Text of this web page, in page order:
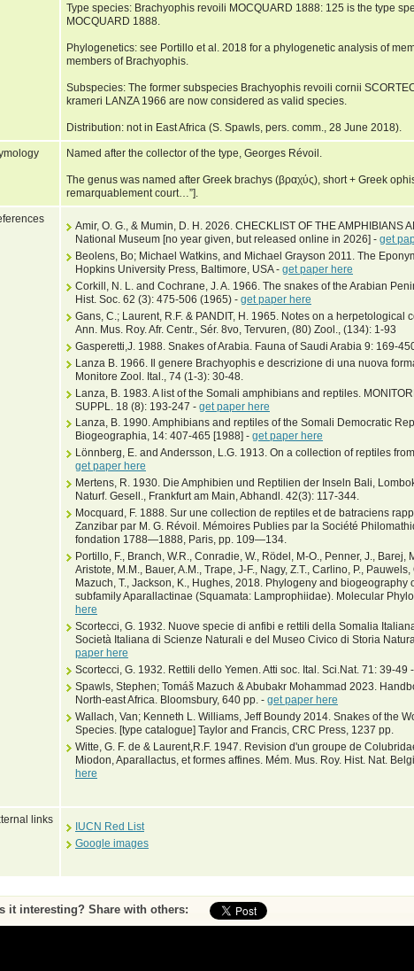
Type species: Brachyophis revoili MOCQUARD 1888: 125 is the type
MOCQUARD 1888.
Phylogenetics: see Portillo et al. 2018 for a phylogenetic analysis of
members of Brachyophis.
Subspecies: The former subspecies Brachyophis revoili cornii
krameri LANZA 1966 are now considered as valid species.
Distribution: not in East Africa (S. Spawls, pers. comm., 28 June 2018).
Named after the collector of the type, Georges Révoil.
The genus was named after Greek brachys (βραχύς), short + Greek
remarquablement court…”].
Amir, O. G., & Mumin, D. H. 2026. CHECKLIST OF THE AMPHIBIANS
National Museum [no year given, but released online in 2026] - get
Beolens, Bo; Michael Watkins, and Michael Grayson 2011. The
Hopkins University Press, Baltimore, USA - get paper here
Corkill, N. L. and Cochrane, J. A. 1966. The snakes of the Arabian
Hist. Soc. 62 (3): 475-506 (1965) - get paper here
Gans, C.; Laurent, R.F. & PANDIT, H. 1965. Notes on a herpetological
Ann. Mus. Roy. Afr. Centr., Sér. 8vo, Tervuren, (80) Zool., (134): 1-93
Gasperetti,J. 1988. Snakes of Arabia. Fauna of Saudi Arabia 9: 169-
Lanza B. 1966. Il genere Brachyophis e descrizione di una nuova
Monitore Zool. Ital., 74 (1-3): 30-48.
Lanza, B. 1983. A list of the Somali amphibians and reptiles.
SUPPL. 18 (8): 193-247 - get paper here
Lanza, B. 1990. Amphibians and reptiles of the Somali Democratic
Biogeographia, 14: 407-465 [1988] - get paper here
Lönnberg, E. and Andersson, L.G. 1913. On a collection of reptiles
get paper here
Mertens, R. 1930. Die Amphibien und Reptilien der Inseln Bali,
Naturf. Gesell., Frankfurt am Main, Abhandl. 42(3): 117-344.
Mocquard, F. 1888. Sur une collection de reptiles et de batraciens
Zanzibar par M. G. Révoil. Mémoires Publies par la Société
fondation 1788—1888, Paris, pp. 109—134.
Portillo, F., Branch, W.R., Conradie, W., Rödel, M-O., Penner, J., Barej,
Aristote, M.M., Bauer, A.M., Trape, J-F., Nagy, Z.T., Carlino, P.,
Mazuch, T., Jackson, K., Hughes, 2018. Phylogeny and biogeography
subfamily Aparallactinae (Squamata: Lamprophiidae). Molecular
here
Scortecci, G. 1932. Nuove specie di anfibi e rettili della Somalia
Società Italiana di Scienze Naturali e del Museo Civico di Storia
paper here
Scortecci, G. 1932. Rettili dello Yemen. Atti soc. Ital. Sci.Nat. 71: 39-49 -
Spawls, Stephen; Tomáš Mazuch & Abubakr Mohammad 2023.
North-east Africa. Bloomsbury, 640 pp. - get paper here
Wallach, Van; Kenneth L. Williams, Jeff Boundy 2014. Snakes of the
Species. [type catalogue] Taylor and Francis, CRC Press, 1237 pp.
Witte, G. F. de & Laurent,R.F. 1947. Revision d'un groupe de
Miodon, Aparallactus, et formes affines. Mém. Mus. Roy. Hist. Nat.
here
links
IUCN Red List
Google images
it interesting? Share with others: